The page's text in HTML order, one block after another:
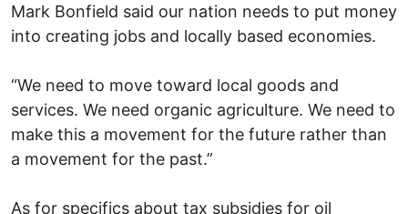
Mark Bonfield said our nation needs to put money
into creating jobs and locally based economies.
“We need to move toward local goods and
services. We need organic agriculture. We need to
make this a movement for the future rather than
a movement for the past.”
As for specifics about tax subsidies for oil